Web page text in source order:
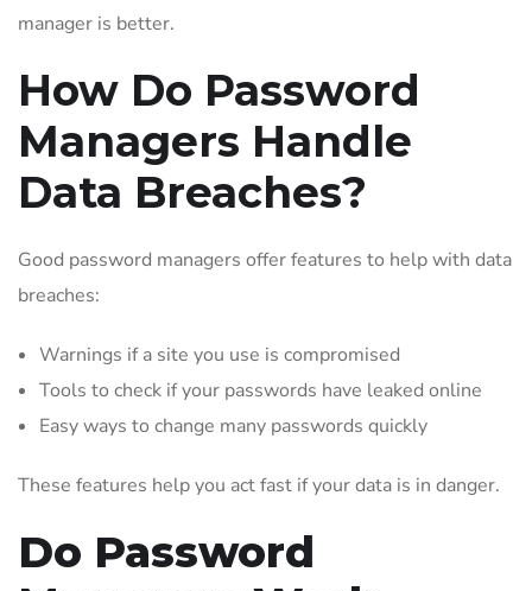
manager is better.
How Do Password
Managers Handle
Data Breaches?
Good password managers offer features to help with data
breaches:
Warnings if a site you use is compromised
Tools to check if your passwords have leaked online
Easy ways to change many passwords quickly
These features help you act fast if your data is in danger.
Do Password